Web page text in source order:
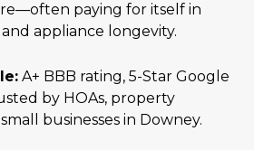
paying for itself in
appliance longevity.
A+ BBB rating, 5-Star Google
by HOAs, property
businesses in Downey.